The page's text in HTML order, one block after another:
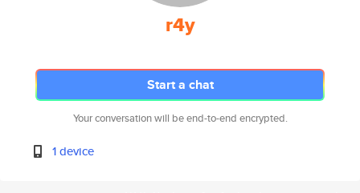
r4y
Start a chat
Your conversation will be end-to-end encrypted.
1 device